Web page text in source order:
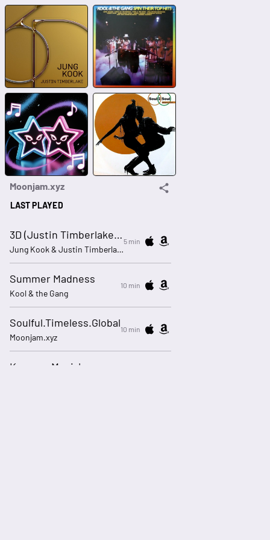
Moonjam.xyz
LAST PLAYED
3D (Justin Timberlake remix)
Jung Kook & Justin Timberlake
5 min
Summer Madness
Kool & the Gang
10 min
Soulful.Timeless.Global
Moonjam.xyz
10 min
Keep on Movin'